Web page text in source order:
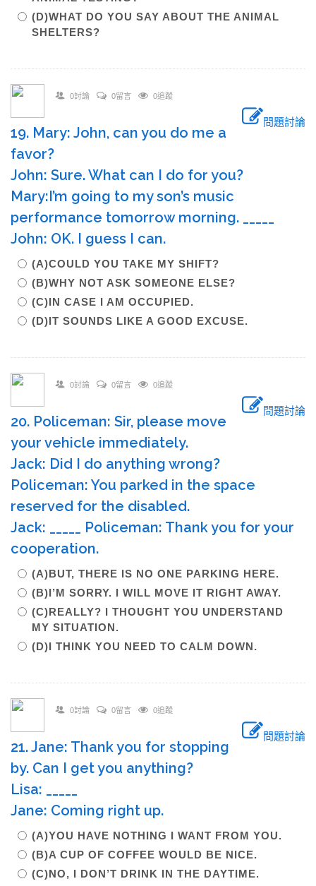
(D)WHAT DO YOU SAY ABOUT THE ANIMAL
SHELTERS?
0討論 0留言 0追蹤
問題討論
19. Mary: John, can you do me a
favor?
John: Sure. What can I do for you?
Mary:I’m going to my son’s music
performance tomorrow morning. _____
John: OK. I guess I can.
(A)COULD YOU TAKE MY SHIFT?
(B)WHY NOT ASK SOMEONE ELSE?
(C)IN CASE I AM OCCUPIED.
(D)IT SOUNDS LIKE A GOOD EXCUSE.
0討論 0留言 0追蹤
問題討論
20. Policeman: Sir, please move
your vehicle immediately.
Jack: Did I do anything wrong?
Policeman: You parked in the space
reserved for the disabled.
Jack: _____ Policeman: Thank you for your
cooperation.
(A)BUT, THERE IS NO ONE PARKING HERE.
(B)I’M SORRY. I WILL MOVE IT RIGHT AWAY.
(C)REALLY? I THOUGHT YOU UNDERSTAND
MY SITUATION.
(D)I THINK YOU NEED TO CALM DOWN.
0討論 0留言 0追蹤
問題討論
21. Jane: Thank you for stopping
by. Can I get you anything?
Lisa: _____
Jane: Coming right up.
(A)YOU HAVE NOTHING I WANT FROM YOU.
(B)A CUP OF COFFEE WOULD BE NICE.
(C)NO, I DON’T DRINK IN THE DAYTIME.